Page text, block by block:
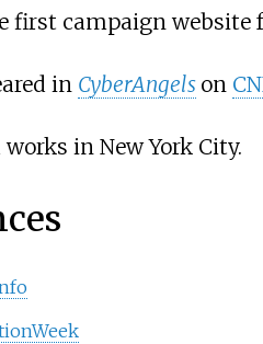
first campaign website
in CyberAngels on
in New York City.